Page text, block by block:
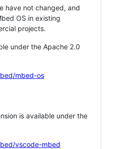
have not changed, and
OS in existing
projects.
under the Apache 2.0
mbed-os
is available under the
vscode-mbed